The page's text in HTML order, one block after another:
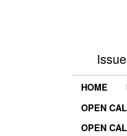
HOME
OPEN
OPEN